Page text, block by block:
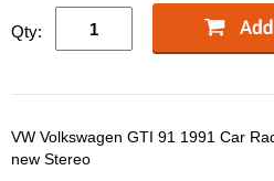
Qty:
VW Volkswagen GTI 91 1991 Car
new Stereo